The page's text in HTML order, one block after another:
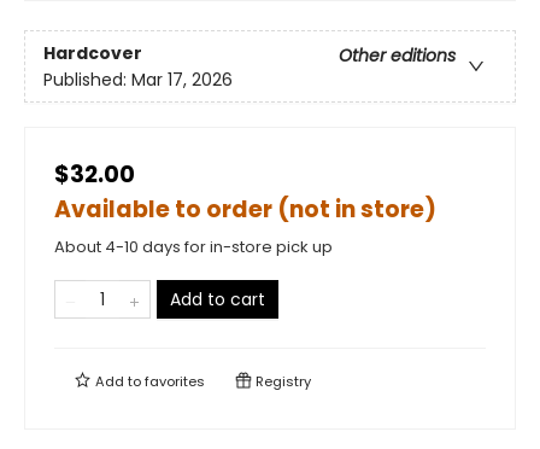
Hardcover
Other editions
Published: Mar 17, 2026
$32.00
Available to order (not in store)
About 4-10 days for in-store pick up
Add to cart
Add tofavorites Registry